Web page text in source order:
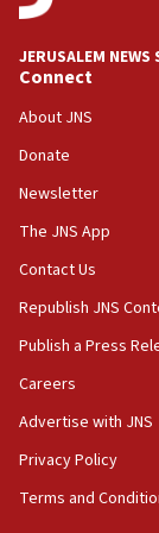
says
15:40
Senate
Congress
15:37
Saudi forces,
Yemen
15:36
Orthodox
bipartisan,
synagogues,
Two arrests
on June 27,
15:15
JERUSALEM NEWS
Connect
About JNS
Donate
Newsletter
The JNS App
Contact Us
Republish JNS
Publish a Press
Careers
Advertise with JNS
Privacy Policy
Terms and